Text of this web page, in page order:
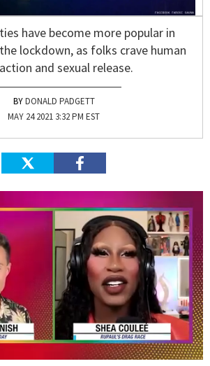
have become more popular in
lockdown, as folks crave human
and sexual release.
DONALD PADGETT
MAY 24 2021 3:32 PM EST